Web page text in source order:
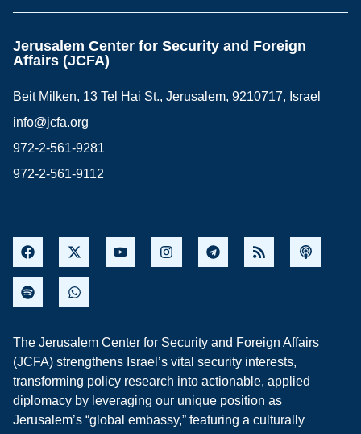
Jerusalem Center for Security and Foreign
Affairs (JCFA)
Beit Milken, 13 Tel Hai St., Jerusalem, 9210717, Israel
info@jcfa.org
972-2-561-9281
972-2-561-9112
The Jerusalem Center for Security and Foreign Affairs
(JCFA) strengthens Israel’s vital security interests,
transforming policy research into actionable, applied
diplomacy by leveraging our unique position as
Jerusalem’s “global embassy,” featuring a culturally